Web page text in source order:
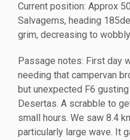
Current position: Approx
Salvagems, heading
grim, decreasing to
Passage notes: First day
needing that campervan
but unexpected F6
Desertas. A scrabble to
small hours. We saw 8.4
particularly large wave. It